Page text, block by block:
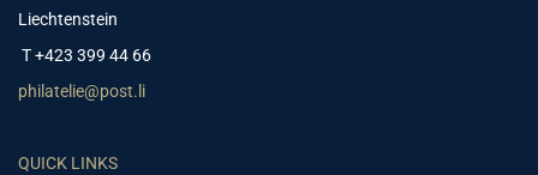
Liechtenstein
T +423 399 44 66
philatelie@post.li
QUICK LINKS